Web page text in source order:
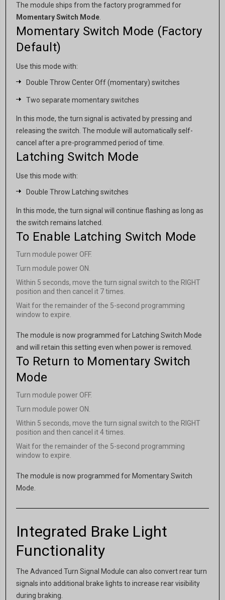
The module ships from the factory programmed for
Momentary Switch Mode
Momentary Switch Mode (Factory
Default)
Use this mode with:
Double Throw Center Off (momentary) switches
Two separate momentary switches
In this mode, the turn signal is activated by pressing and
releasing the switch. The module will automatically self-
cancel after a pre-programmed period of time.
Latching Switch Mode
Use this mode with:
Double Throw Latching switches
In this mode, the turn signal will continue flashing as long as
the switch remains latched.
To Enable Latching Switch Mode
Turn module power OFF.
Turn module power ON.
Within 5 seconds, move the turn signal switch to the RIGHT
position and then cancel it 7 times.
Wait for the remainder of the 5-second programming
window to expire.
The module is now programmed for Latching Switch Mode
and will retain this setting even when power is removed.
To Return to Momentary Switch
Mode
Turn module power OFF.
Turn module power ON.
Within 5 seconds, move the turn signal switch to the RIGHT
position and then cancel it 4 times.
Wait for the remainder of the 5-second programming
window to expire.
The module is now programmed for Momentary Switch
Mode.
Integrated Brake Light
Functionality
The Advanced Turn Signal Module can also convert rear turn
signals into additional brake lights to increase rear visibility
during braking.